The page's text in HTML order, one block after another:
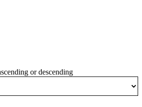
or descending